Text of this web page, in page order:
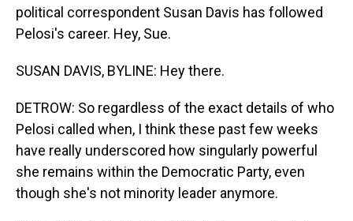
political correspondent Susan Davis has followed
Pelosi's career. Hey, Sue.
SUSAN DAVIS, BYLINE: Hey there.
DETROW: So regardless of the exact details of who
Pelosi called when, I think these past few weeks
have really underscored how singularly powerful
she remains within the Democratic Party, even
though she's not minority leader anymore.